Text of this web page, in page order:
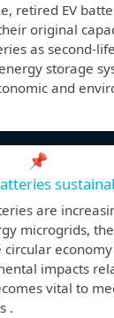
retired EV
original
as second-
storage
and
📌
are
microgrids,
impacts
vital to
.